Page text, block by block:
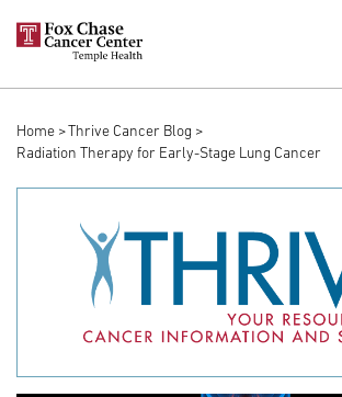
Skip to main content
Breadcrumb
Home
Thrive Cancer Blog
Radiation Therapy for Early-Stage Lung Cancer